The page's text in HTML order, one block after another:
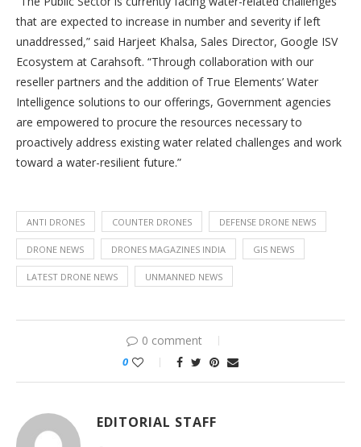
that are expected to increase in number and severity if left
unaddressed,” said Harjeet Khalsa, Sales Director, Google ISV
Ecosystem at Carahsoft. “Through collaboration with our
reseller partners and the addition of True Elements’ Water
Intelligence solutions to our offerings, Government agencies
are empowered to procure the resources necessary to
proactively address existing water related challenges and work
toward a water-resilient future.”
ANTI DRONES COUNTER DRONES DEFENSE DRONE NEWS
DRONE NEWS DRONES MAGAZINES INDIA GIS NEWS
LATEST DRONE NEWS UNMANNED NEWS
0 comment
0
EDITORIAL STAFF